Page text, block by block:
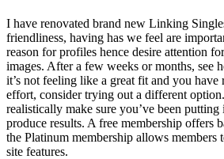
I have renovated brand new Linking
friendliness, having has we feel are
reason for profiles hence desire attention
images. After a few weeks or months, see
it’s not feeling like a great fit and you have
effort, consider trying out a different
realistically make sure you’ve been
produce results. A free membership offers
the Platinum membership allows members
site features.